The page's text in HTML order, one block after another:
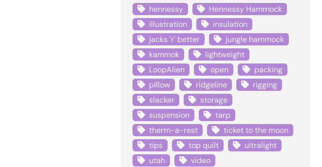
hennessy
Hennessy Hammock
illustration
insulation
jacks 'r' better
jungle hammock
kammok
lightweight
LoopAlien
open
packing
pillow
ridgeline
rigging
slacker
storage
suspension
tarp
therm-a-rest
ticket to the moon
tips
top quilt
ultralight
utah
video